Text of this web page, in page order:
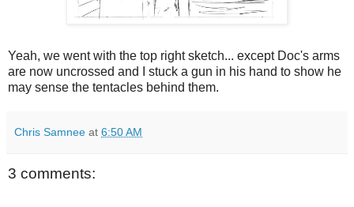
Yeah, we went with the top right sketch... except Doc's arms
are now uncrossed and I stuck a gun in his hand to show he
may sense the tentacles behind them.
Chris Samnee at 6:50 AM
3 comments: